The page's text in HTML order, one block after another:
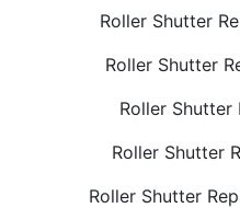
Roller Shutter
Roller Shutter
Roller Shutter
Roller Shutter
Roller Shutter